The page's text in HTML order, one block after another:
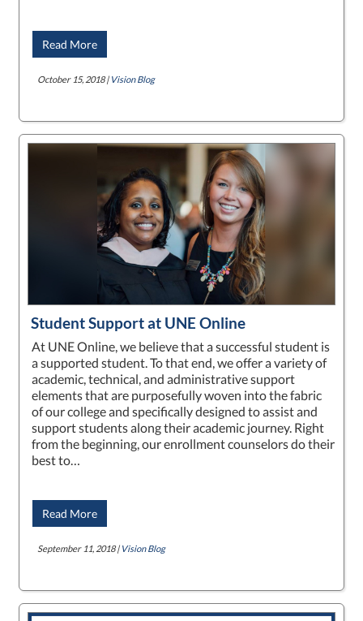
Read More
October 15, 2018 | Vision Blog
Student Support at UNE Online
At UNE Online, we believe that a successful student is
a supported student. To that end, we offer a variety of
academic, technical, and administrative support
elements that are purposefully woven into the fabric
of our college and specifically designed to assist and
support students along their academic journey. Right
from the beginning, our enrollment counselors do their
best to…
Read More
September 11, 2018 | Vision Blog